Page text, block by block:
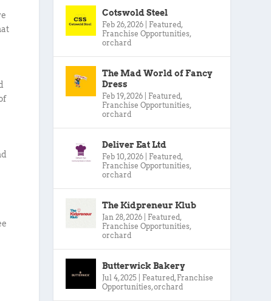
Cotswold Steel
Feb 26, 2026 Featured,
Franchise Opportunities,
orchard
The Mad World of Fancy
Dress
Feb 19, 2026 Featured,
Franchise Opportunities,
orchard
Deliver Eat Ltd
Feb 10, 2026 Featured,
Franchise Opportunities,
orchard
The Kidpreneur Klub
Jan 28, 2026 Featured,
Franchise Opportunities,
orchard
Butterwick Bakery
Jul 4, 2025 Featured, Franchise
Opportunities,orchard